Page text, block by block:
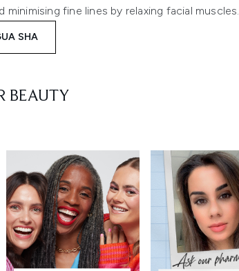
fine lines by relaxing facial muscles.
SHA
BEAUTY